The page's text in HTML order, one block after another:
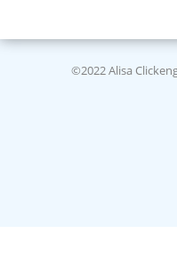
©2022 Alisa